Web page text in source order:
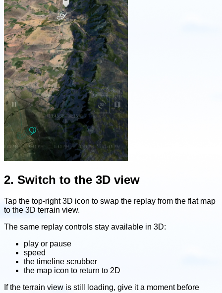
2. Switch to the 3D view
Tap the top-right 3D icon to swap the replay from the flat map
to the 3D terrain view.
The same replay controls stay available in 3D:
play or pause
speed
the timeline scrubber
the map icon to return to 2D
If the terrain view is still loading, give it a moment before